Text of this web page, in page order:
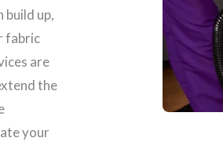
build up,
fabric
are
the
your